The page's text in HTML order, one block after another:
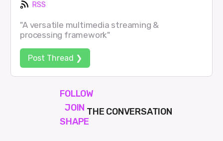
RSS
"A versatile multimedia streaming &
processing framework"
Post Thread ❯
FOLLOW
JOIN
SHAPE
THE CONVERSATION